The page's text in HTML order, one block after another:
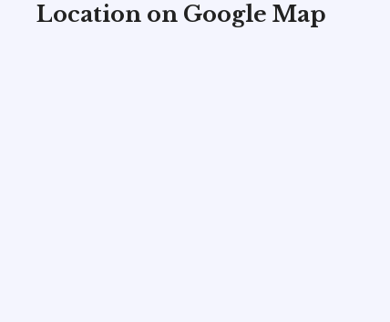
Location on Google Map